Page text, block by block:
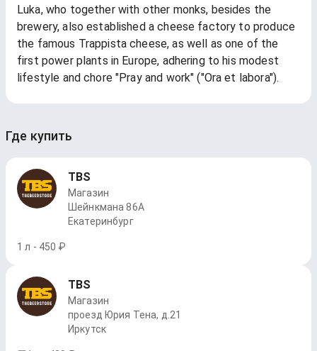
Luka, who together with other monks, besides the
brewery, also established a cheese factory to produce
the famous Trappista cheese, as well as one of the
first power plants in Europe, adhering to his modest
lifestyle and chore "Pray and work" ("Ora et labora").
Где купить
TBS
Магазин
Шейнкмана 86А
Екатеринбург
1 л - 450 ₽
TBS
Магазин
проезд Юрия Тена, д.21
Иркутск